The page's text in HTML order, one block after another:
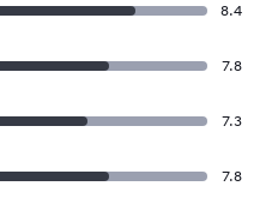
8.4
7.8
7.3
7.8